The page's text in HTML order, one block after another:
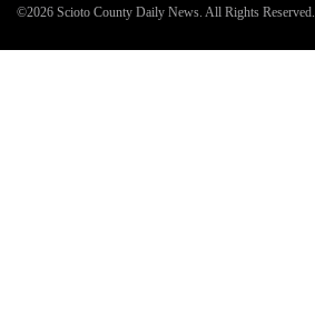
©2026 Scioto County Daily News. All Rights Reserved.